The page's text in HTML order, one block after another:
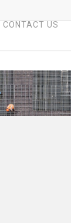
CONTACT US